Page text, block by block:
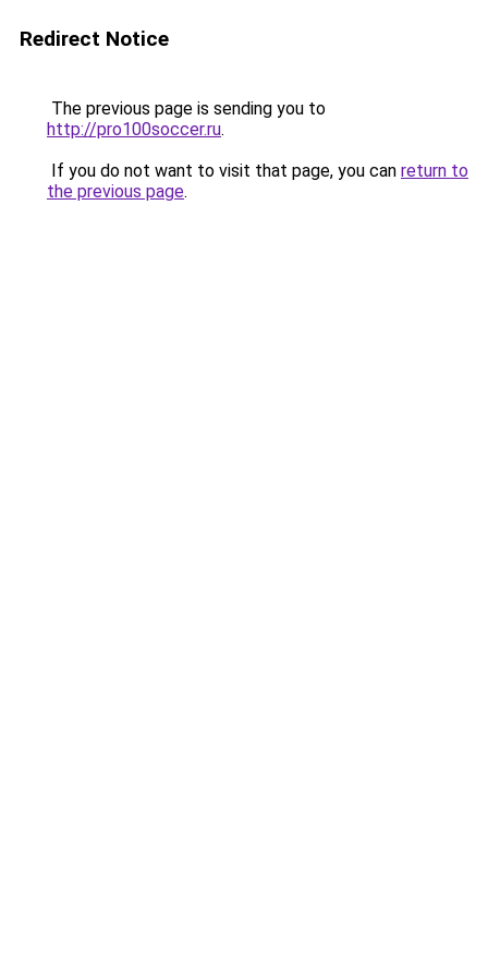
Redirect Notice
The previous page is sending you to
http://pro100soccer.ru.
If you do not want to visit that page, you can return to
the previous page.